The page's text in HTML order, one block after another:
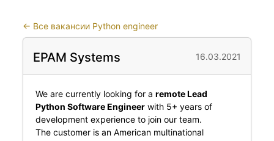
← Все вакансии Python engineer
EPAM Systems 16.03.2021
We are currently looking for a remote Lead
Python Software Engineerwith 5+ years of
development experience to join our team.
The customer is an American multinational